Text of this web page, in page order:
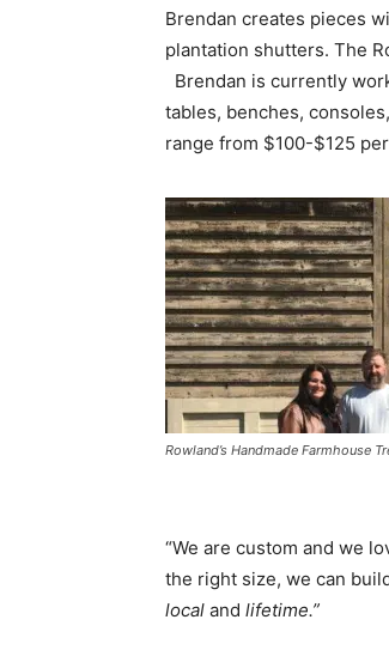
Brendan creates pieces
plantation shutters. The
Brendan is currently
tables, benches,
range from $100-$125
Rowland’s Handmade Farmhouse
“We are custom and we
the right size, we can
local and lifetime.”